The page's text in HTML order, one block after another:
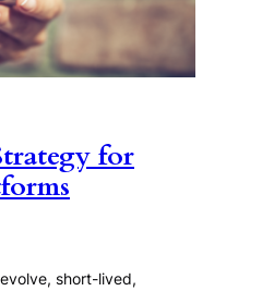
for
short-lived,